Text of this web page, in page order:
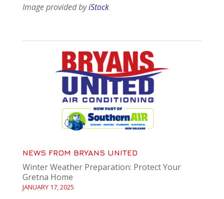
Image provided byiStock
NEWS FROM BRYANS UNITED
Winter Weather Preparation: Protect Your
Gretna Home
JANUARY 17, 2025